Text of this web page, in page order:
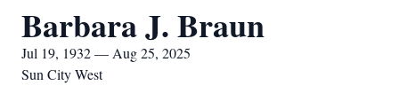
Barbara J. Braun
Jul 19, 1932 — Aug 25, 2025
Sun City West